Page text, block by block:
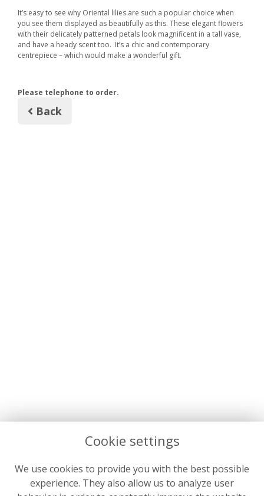
It’s easy to see why Oriental lilies are such a popular choice when
you see them displayed as beautifully as this. These elegant flowers
with their delicately patterned petals look magnificent in a tall vase,
and have a heady scent too. It’s a chic and contemporary
centrepiece – which would make a wonderful gift.
Please telephone to order.
Back